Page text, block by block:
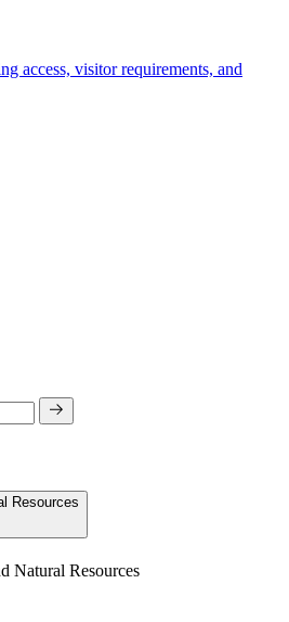
access, visitor requirements, and
Resources
Natural Resources